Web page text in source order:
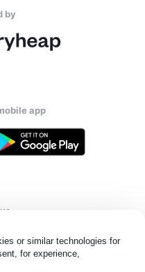
or similar technologies for
for experience,
by
app